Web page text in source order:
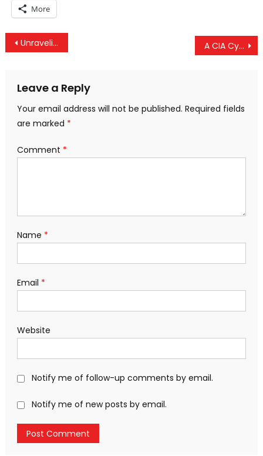
More
Post
Unraveling Political Theory: What Is The Alt-Right? A CIA Cyber False Flag
Leave a Reply
Your email address will not be published. Required fields
are marked *
Comment *
Name *
Email *
Website
Notify me of follow-up comments by email.
Notify me of new posts by email.